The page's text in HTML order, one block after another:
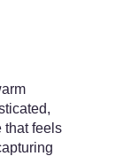
that feels